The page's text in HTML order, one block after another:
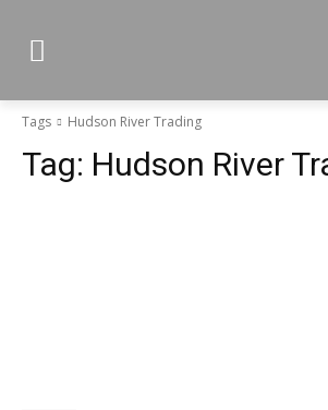
Tags Hudson River Trading
Tag: Hudson River